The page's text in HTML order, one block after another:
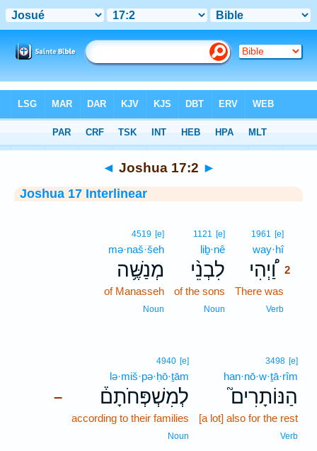
> Joshua 17:2
◄ Joshua 17:2 ►
Joshua 17 Interlinear
1961 [e]
way·hî2
וַ֠יְהִי 2
There was
Verb
1121 [e]
liḇ·nê
לִבְנֵ֨י
of the sons
Noun
4519 [e]
mə·naš·šeh
מְנַשֶּׁ֥ה
of Manasseh
Noun
3498 [e]
han·nō·w·ṯā·rîm
הַנּוֹתָרִים֮
[a lot] also for the rest
Verb
–
4940 [e]
lə·miš·pə·ḥō·ṯām
לְמִשְׁפְּחֹתָם֒
according to their families
Noun